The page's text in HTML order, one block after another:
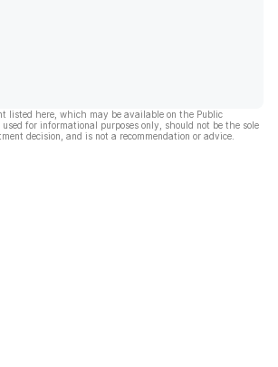
listed here, which may be available on the Public
for informational purposes only, should not be the sole
decision, and is not a recommendation or advice.